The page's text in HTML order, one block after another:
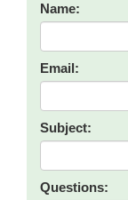
Name:
Email:
Subject:
Questions: